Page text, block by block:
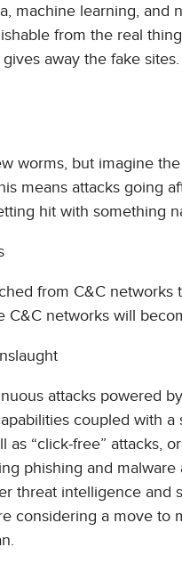
machine learning, and
from the real
away the fake
worms, but imagine
means attacks going
hit with something
from C&C
C&C networks will
attacks powered
coupled with
as “click-free” attacks,
phishing and
threat intelligence
considering a move to